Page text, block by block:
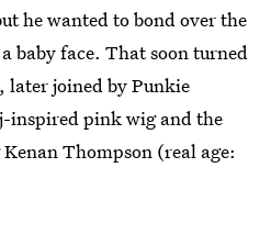
he wanted to bond over the
baby face. That soon turned
later joined by Punkie
inspired pink wig and the
Thompson (real age: